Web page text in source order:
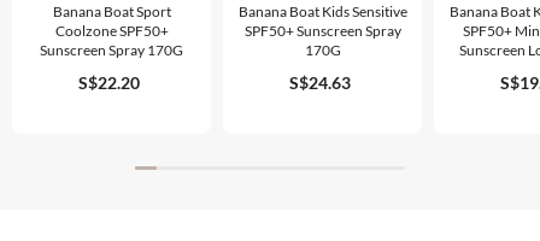
Banana Boat Sport
Coolzone SPF50+
Sunscreen Spray 170G
S$22.20
Banana Boat Kids Sensitive
SPF50+ Sunscreen Spray
170G
S$24.63
Banana Boat
SPF50+
Sunscreen